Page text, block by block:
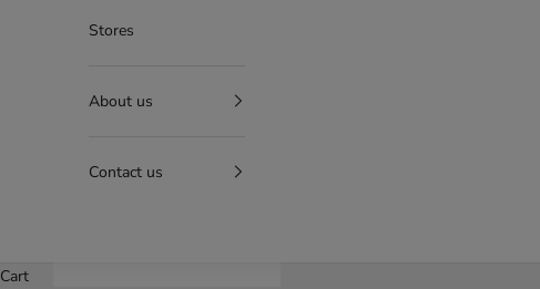
Stores
About us
Contact us
Cart